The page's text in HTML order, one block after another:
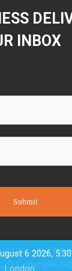
INBOX
Submit
Ltd – 264
© Copyright
6 2026,
London